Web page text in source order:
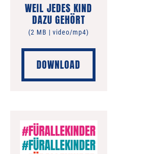
WEIL JEDES KIND
DAZU GEHÖRT
(2 MB | video/mp4)
DOWNLOAD